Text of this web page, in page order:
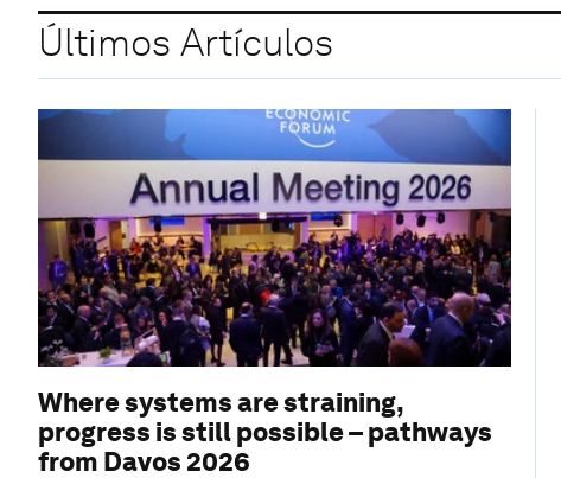
Últimos Artículos
Where systems are straining,
progress is still possible – pathways
from Davos 2026